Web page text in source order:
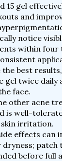
15 gel
and
notice
within four
the best
gel twice daily
face.
other acne
is well-
irritation.
effects can
patch
before full